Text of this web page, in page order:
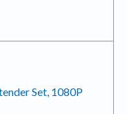
Set, 1080P